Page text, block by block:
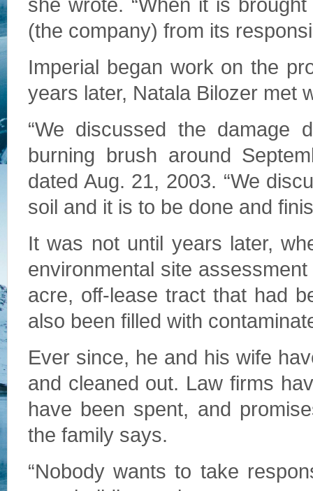
she wrote. “When it is
(the company) from its
Imperial began work on the
years later, Natala Bilozer met
“We discussed the damage
burning brush around
dated Aug. 21, 2003. “We
soil and it is to be done and
It was not until years later,
environmental site
acre, off-lease tract that had
also been filled with
Ever since, he and his wife
and cleaned out. Law firms
have been spent, and
the family says.
“Nobody wants to take